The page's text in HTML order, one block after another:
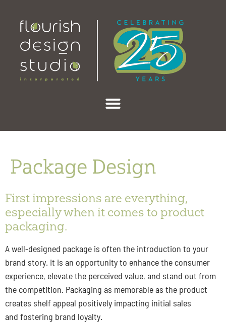
Package Design
First impressions are everything,
especially when it comes to product
packaging.
A well-designed package is often the introduction to your
brand story. It is an opportunity to enhance the consumer
experience, elevate the perceived value, and stand out from
the competition. Packaging as memorable as the product
creates shelf appeal positively impacting initial sales
and fostering brand loyalty.